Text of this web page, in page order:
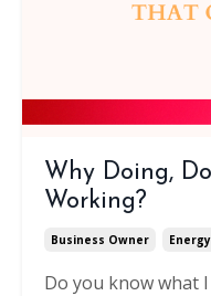
Why Doing,
Working?
Business Owner Energy
Do you know what